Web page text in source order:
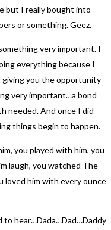
but I really bought into
or something. Geez.
very important. I
everything because I
giving you the opportunity
very important…a bond
needed. And once I did
things begin to happen.
you played with him, you
laugh, you watched The
loved him with every ounce
to hear…Dada…Dad…Daddy